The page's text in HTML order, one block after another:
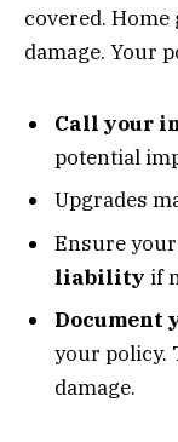
covered.
damage. Your
Call your
potential
Upgrades
Ensure
liability if
Document
your policy.
damage.